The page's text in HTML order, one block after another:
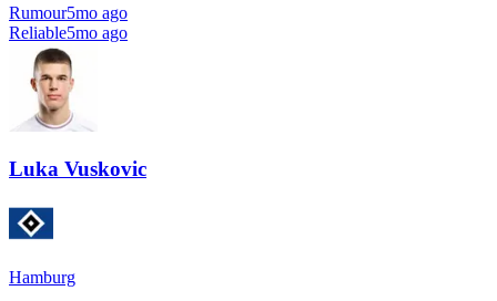
Rumour5mo ago
Reliable5mo ago
Luka Vuskovic
Hamburg